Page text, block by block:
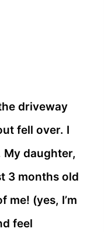
driveway
fell over. I
My daughter,
3 months old
me! (yes, I’m
feel